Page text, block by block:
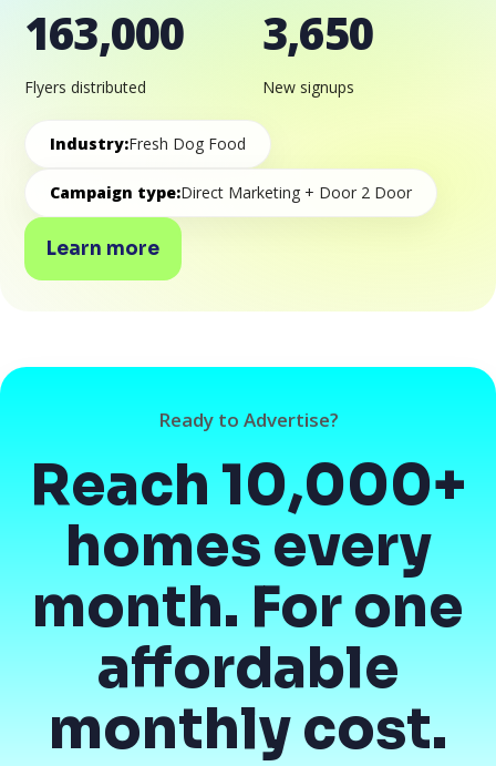
163,000
Flyers distributed
3,650
New signups
Industry:Fresh Dog Food
Campaign type:Direct Marketing + Door 2 Door
Learn more
Ready to Advertise?
Reach 10,000+
homes every
month. For one
affordable
monthly cost.